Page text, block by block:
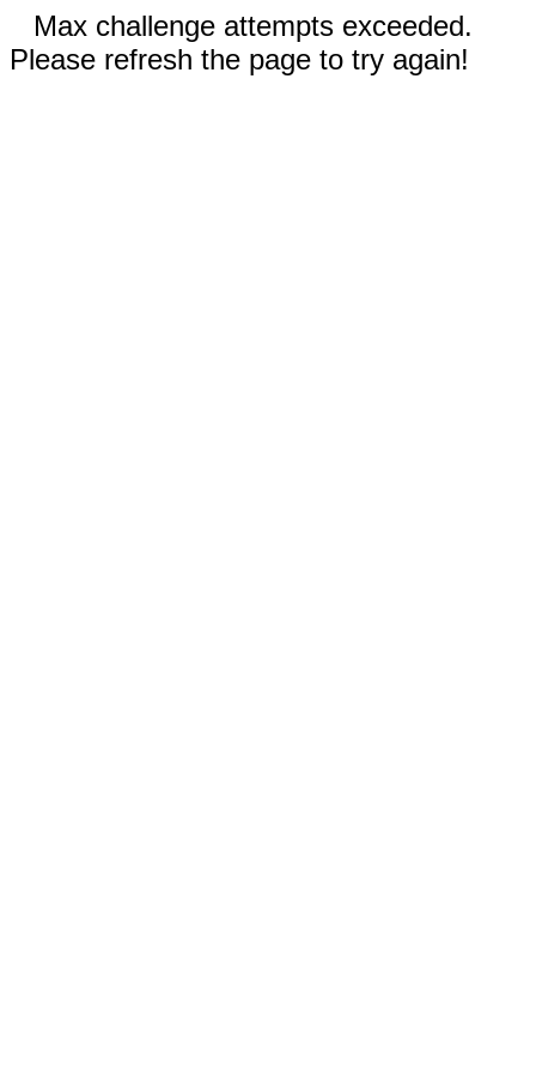
Max challenge attempts exceeded.
Please refresh the page to try again!